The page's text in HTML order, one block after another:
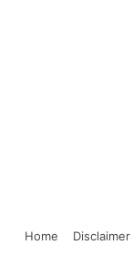
Home
Disclaimer